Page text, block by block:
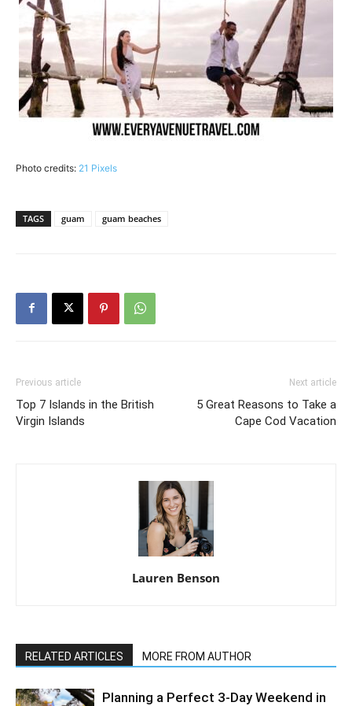
Photo credits: 21 Pixels
TAGS guam guam beaches
Previous article
Top 7 Islands in the British
Virgin Islands
Next article
5 Great Reasons to Take a
Cape Cod Vacation
Lauren Benson
RELATED ARTICLES MORE FROM AUTHOR
Planning a Perfect 3-Day Weekend in